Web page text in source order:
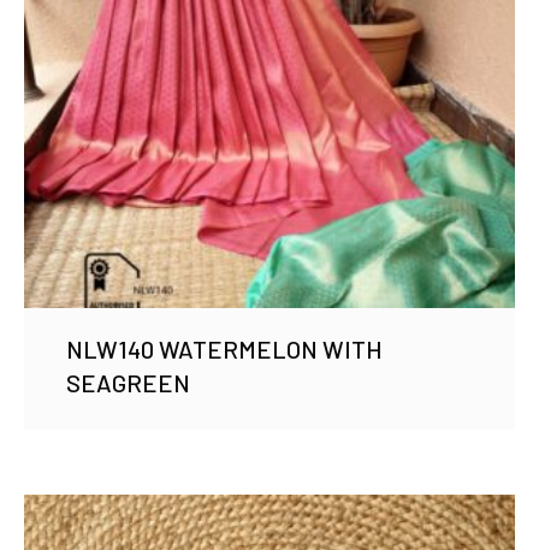
NLW140 WATERMELON WITH
SEAGREEN